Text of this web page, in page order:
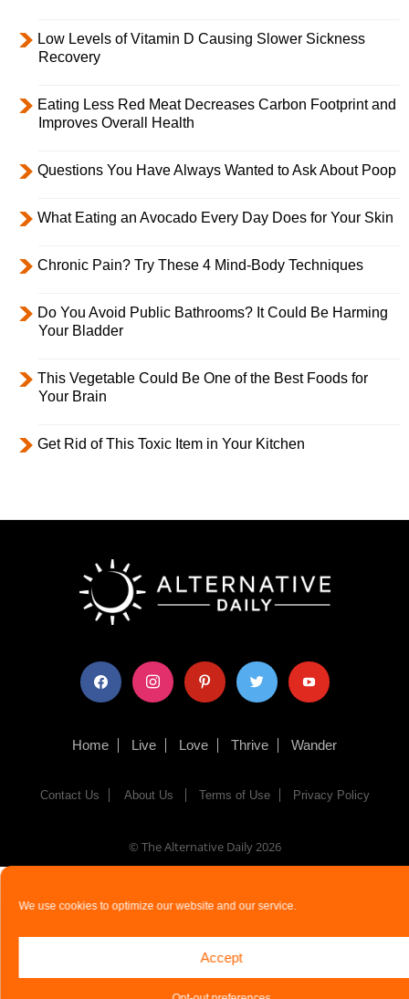
We use cookies to optimize our website and our service.
Accept
Low Levels of Vitamin D Causing Slower Sickness
Recovery
Eating Less Red Meat Decreases Carbon Footprint and
Improves Overall Health
Questions You Have Always Wanted to Ask About Poop
What Eating an Avocado Every Day Does for Your Skin
Chronic Pain? Try These 4 Mind-Body Techniques
Do You Avoid Public Bathrooms? It Could Be Harming
Your Bladder
This Vegetable Could Be One of the Best Foods for
Your Brain
Get Rid of This Toxic Item in Your Kitchen
facebook instagram pinterest twitter youtube
Home Live Love Thrive Wander
Contact Us About Us Terms of Use Privacy Policy
© The Alternative Daily2026